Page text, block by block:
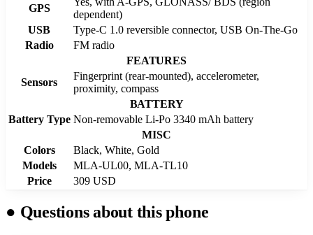
GPS
dependent)
USB
Type-C 1.0 reversible connector, USB On-The-Go
Radio
FM radio
FEATURES
Sensors
Fingerprint (rear-mounted), accelerometer,
proximity, compass
BATTERY
Battery Type Non-removable Li-Po 3340 mAh battery
MISC
Colors
Black, White, Gold
Models
MLA-UL00, MLA-TL10
Price
309 USD
● Questions about this phone